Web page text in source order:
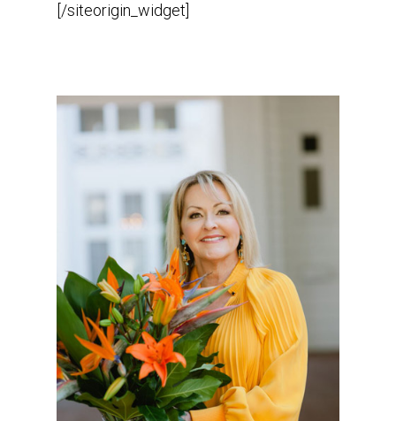
[/siteorigin_widget]